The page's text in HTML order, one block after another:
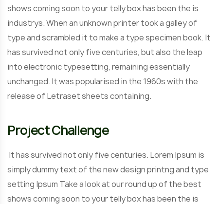
shows coming soon to your telly box has been the is
industrys. When an unknown printer took a galley of
type and scrambled it to make a type specimen book. It
has survived not only five centuries, but also the leap
into electronic typesetting, remaining essentially
unchanged. It was popularised in the 1960s with the
release of Letraset sheets containing.
Project Challenge
It has survived not only five centuries. Lorem Ipsum is
simply dummy text of the new design printng and type
setting Ipsum Take a look at our round up of the best
shows coming soon to your telly box has been the is